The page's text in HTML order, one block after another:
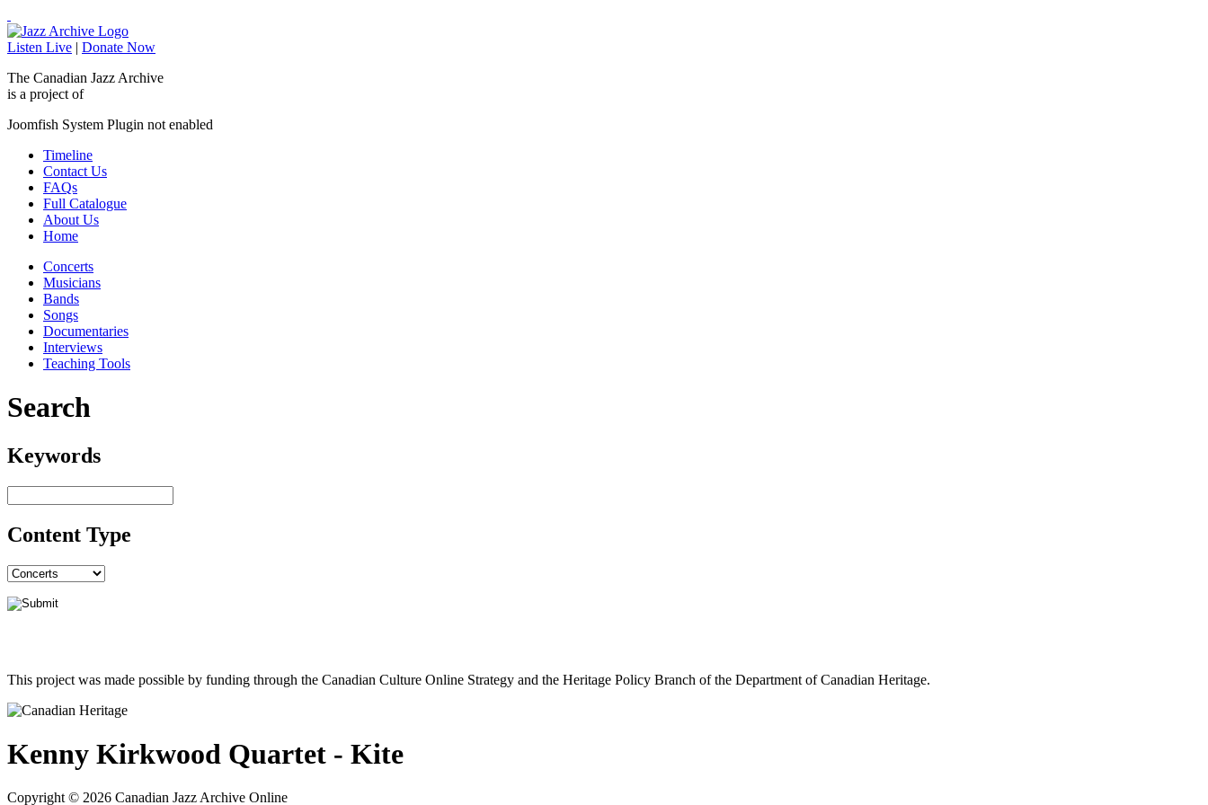
Listen Live | Donate Now
The Canadian Jazz Archive
is a project of
Joomfish System Plugin not enabled
Timeline
Contact Us
FAQs
Full Catalogue
About Us
Home
Concerts
Musicians
Bands
Songs
Documentaries
Interviews
Teaching Tools
Search
Keywords
Content Type
This project was made possible by funding through the Canadian Culture Online Strategy and the Heritage Policy Branch of the Department of Canadian Heritage.
Kenny Kirkwood Quartet - Kite
Copyright © 2026 Canadian Jazz Archive Online